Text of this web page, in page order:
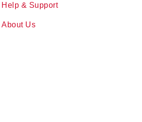
Help & Support
About Us